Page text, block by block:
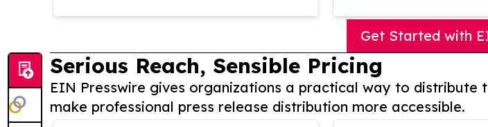
Get Started with
Serious Reach, Sensible Pricing
EIN Presswire gives organizations a practical way to distribute
make professional press release distribution more accessible.